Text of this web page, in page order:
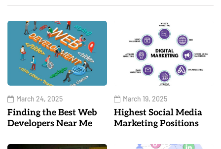
March 24, 2025
Finding the Best Web
Developers Near Me
March 19, 2025
Highest Social Media
Marketing Positions